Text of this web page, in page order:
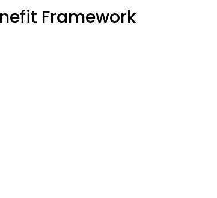
Framework